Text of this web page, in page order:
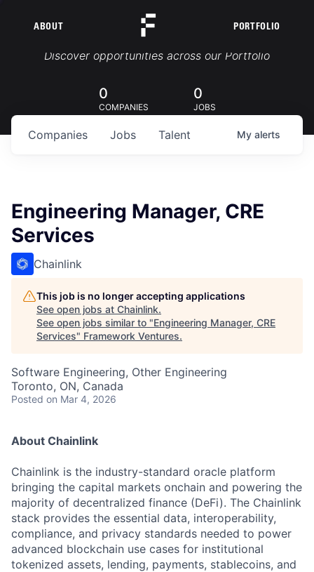
ABOUT PORTFOLIO
Portfolio Jobs
Discover opportunities across our Portfolio
0
COMPANIES
0
JOBS
Jobs
Companies Talent My alerts
Engineering Manager, CRE
Services
Chainlink
This job is no longer accepting applications
See open jobs at Chainlink.
See open jobs similar to "Engineering Manager, CRE
Services" Framework Ventures.
Software Engineering, Other Engineering
Toronto, ON, Canada
Posted on Mar 4, 2026
About Chainlink
Chainlink is the industry-standard oracle platform
bringing the capital markets onchain and powering the
majority of decentralized finance (DeFi). The Chainlink
stack provides the essential data, interoperability,
compliance, and privacy standards needed to power
advanced blockchain use cases for institutional
tokenized assets, lending, payments, stablecoins, and